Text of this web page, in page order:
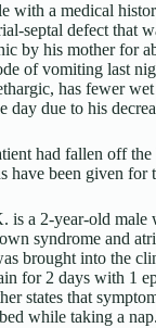
with a medical
septal defect that
by his mother for
of vomiting last
has fewer
day due to his
had fallen off
have been given for
is a 2-year-old male
syndrome and
brought into the
for 2 days with 1
states that
while taking a nap.